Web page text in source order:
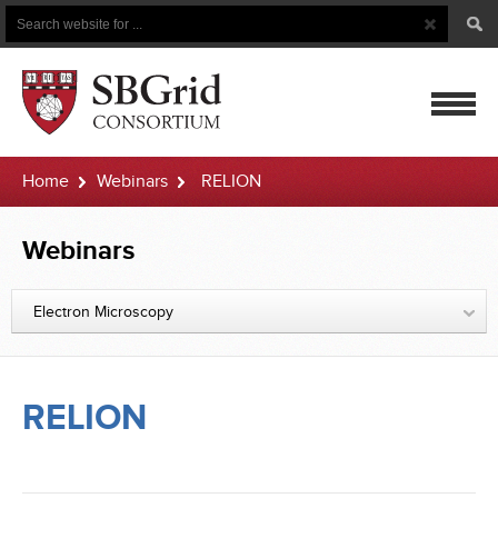
Search
Search
Button
Home Webinars RELION
Webinars
Electron Microscopy
RELION